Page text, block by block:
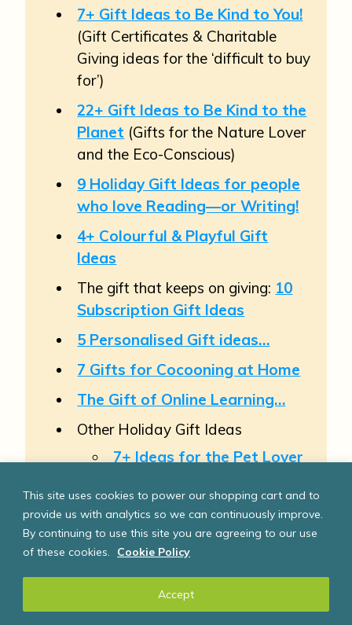
This site uses cookies to power our shopping cart and to
provide us with analytics so we can continuously improve.
By continuing to use this site you are agreeing to our use
of these cookies.
Cookie Policy
Accept
7+ Gift Ideas to Be Kind to You!
(Gift Certificates & Charitable
Giving ideas for the ‘difficult to buy
for’)
22+ Gift Ideas to Be Kind to the
Planet (Gifts for the Nature Lover
and the Eco-Conscious)
9 Holiday Gift Ideas for people
who love Reading—or Writing!
4+ Colourful & Playful Gift
Ideas
The gift that keeps on giving: 10
Subscription Gift Ideas
5 Personalised Gift ideas…
7 Gifts for Cocooning at Home
The Gift of Online Learning…
Other Holiday Gift Ideas
7+ Ideas for the Pet Lover
ideas , 4 ideas forFoodies&
6 Holiday Gift ideas for
Teenagers
4+ Gift Ideas for a Family
5 Holiday Gift Ideas that